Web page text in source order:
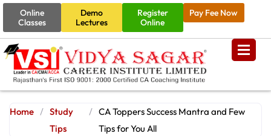
Online
Classes
Demo
Lectures
Register
Online
Pay Fee Now
Home / Study
Tips
/ CA Toppers Success Mantra and Few
Tips for You All